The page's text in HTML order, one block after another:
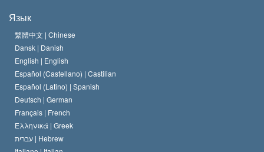
Кредо Церкви Саентологии
Кодекс саентолога
Дэвид Мицкевич
Международные стандарты в области прав человека
Декларация о религии
Язык
繁體中文 | Chinese
Dansk | Danish
English | English
Español (Castellano) | Castilian
Español (Latino) | Spanish
Deutsch | German
Français | French
Ελληνικά | Greek
עברית | Hebrew